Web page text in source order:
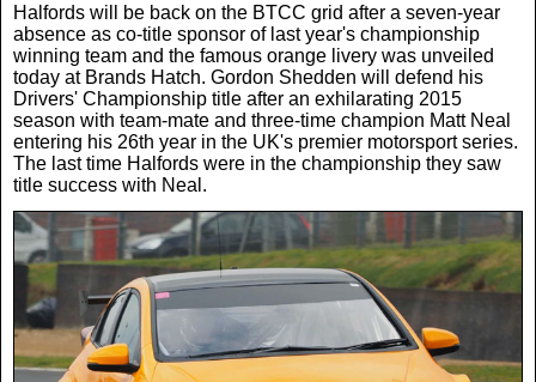
Halfords will be back on the BTCC grid after a seven-year
absence as co-title sponsor of last year's championship
winning team and the famous orange livery was unveiled
today at Brands Hatch. Gordon Shedden will defend his
Drivers' Championship title after an exhilarating 2015
season with team-mate and three-time champion Matt Neal
entering his 26th year in the UK's premier motorsport series.
The last time Halfords were in the championship they saw
title success with Neal.